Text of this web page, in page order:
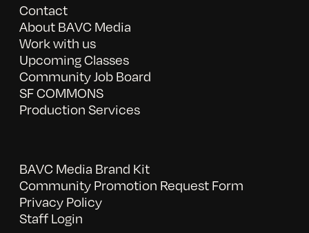
Contact
About BAVC Media
Work with us
Upcoming Classes
Community Job Board
SF COMMONS
Production Services
BAVC Media Brand Kit
Community Promotion Request Form
Privacy Policy
Staff Login